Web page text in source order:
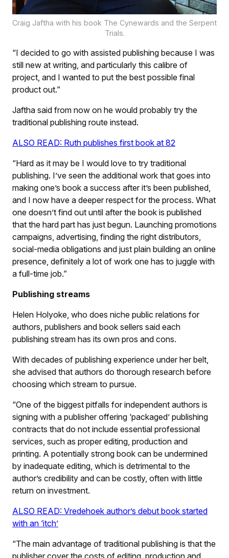
Craig Jaftha with his book The Cynewards and the Serpent
Trials.
“I decided to go with assisted publishing because I was
still new at writing, and particularly this calibre of
project, and I wanted to put the best possible final
product out.”
Jaftha said from now on he would probably try the
traditional publishing route instead.
ALSO READ: Ruth publishes first book at 82
“Hard as it may be I would love to try traditional
publishing. I’ve seen the additional work that goes into
making one’s book a success after it’s been published,
and I now have a deeper respect for the process. What
one doesn’t find out until after the book is published
that the hard part has just begun. Launching promotions
campaigns, advertising, finding the right distributors,
social-media obligations and just plain building an online
presence, definitely a lot of work one has to juggle with
a full-time job.”
Publishing streams
Helen Holyoke, who does niche public relations for
authors, publishers and book sellers said each
publishing stream has its own pros and cons.
With decades of publishing experience under her belt,
she advised that authors do thorough research before
choosing which stream to pursue.
“One of the biggest pitfalls for independent authors is
signing with a publisher offering ‘packaged’ publishing
contracts that do not include essential professional
services, such as proper editing, production and
printing. A potentially strong book can be undermined
by inadequate editing, which is detrimental to the
author’s credibility and can be costly, often with little
return on investment.
ALSO READ: Vredehoek author’s debut book started
with an ‘itch’
“The main advantage of traditional publishing is that the